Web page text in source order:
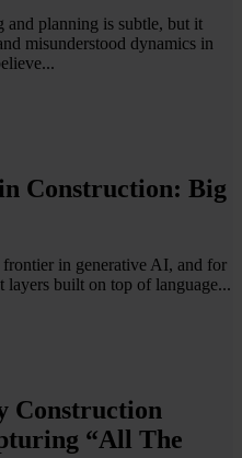
and planning is subtle, but it
misunderstood dynamics in
Construction: Big
frontier in generative AI, and for
layers built on top of language...
Construction
“All The